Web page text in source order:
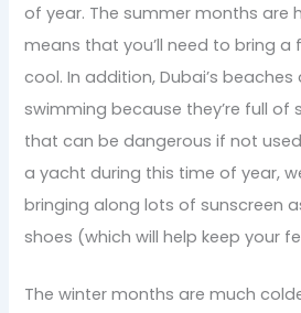
of year. The summer months are
means that you’ll need to bring a
cool. In addition, Dubai’s
swimming because they’re full of
that can be dangerous if not
a yacht during this time of year,
bringing along lots of sunscreen
shoes (which will help keep your
The winter months are much